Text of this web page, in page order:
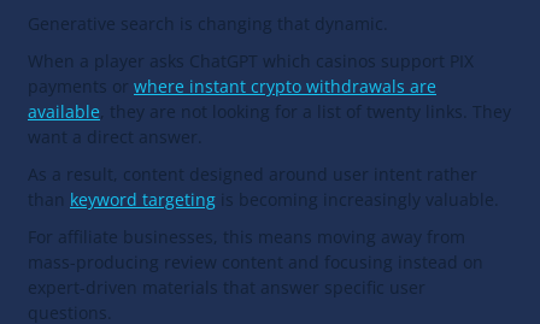
Generative search is changing that dynamic.
When a player asks ChatGPT which casinos support PIX
payments or where instant crypto withdrawals are
available, they are not looking for a list of twenty links. They
want a direct answer.
As a result, content designed around user intent rather
than keyword targeting is becoming increasingly valuable.
For affiliate businesses, this means moving away from
mass-producing review content and focusing instead on
expert-driven materials that answer specific user
questions.